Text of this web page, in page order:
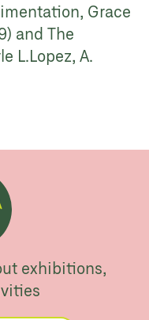
Grace
and The
L.Lopez, A.
exhibitions,